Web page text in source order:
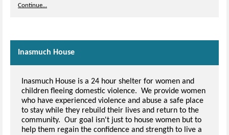
Continue...
Inasmuch House
Inasmuch House is a 24 hour shelter for women and
children fleeing domestic violence. We provide women
who have experienced violence and abuse a safe place
to stay while they rebuild their lives and return to the
community. Our goal isn't just to house women but to
help them regain the confidence and strength to live a